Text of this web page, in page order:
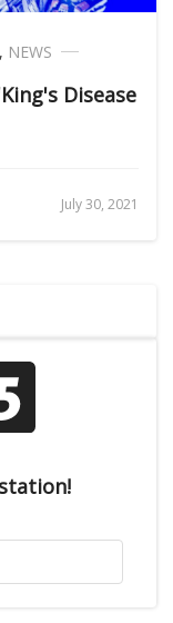
, NEWS
Disease
July 30, 2021